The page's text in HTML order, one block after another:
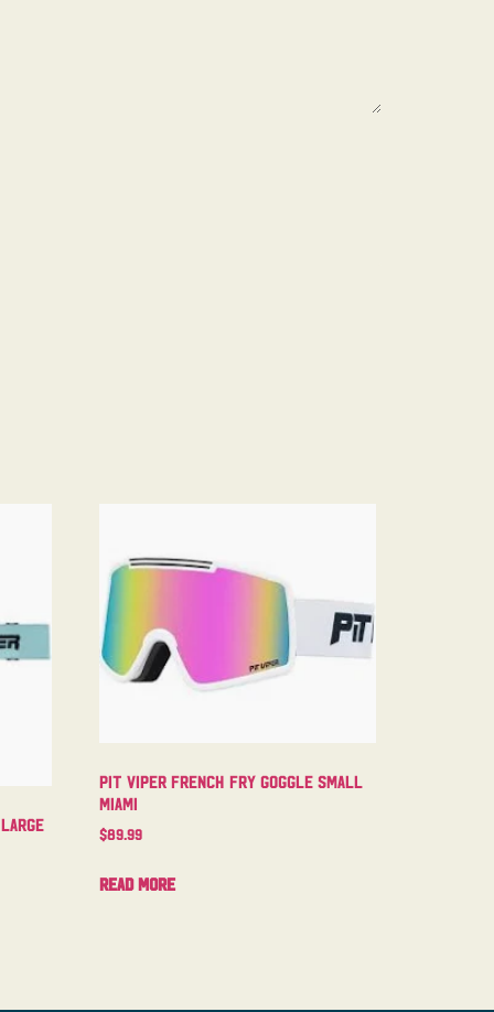
Pit Viper French Fry Goggle Small
Miami
$89.99
Read more